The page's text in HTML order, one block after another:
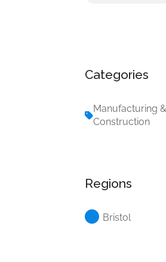
Categories
Manufacturing &
Construction
Regions
Bristol